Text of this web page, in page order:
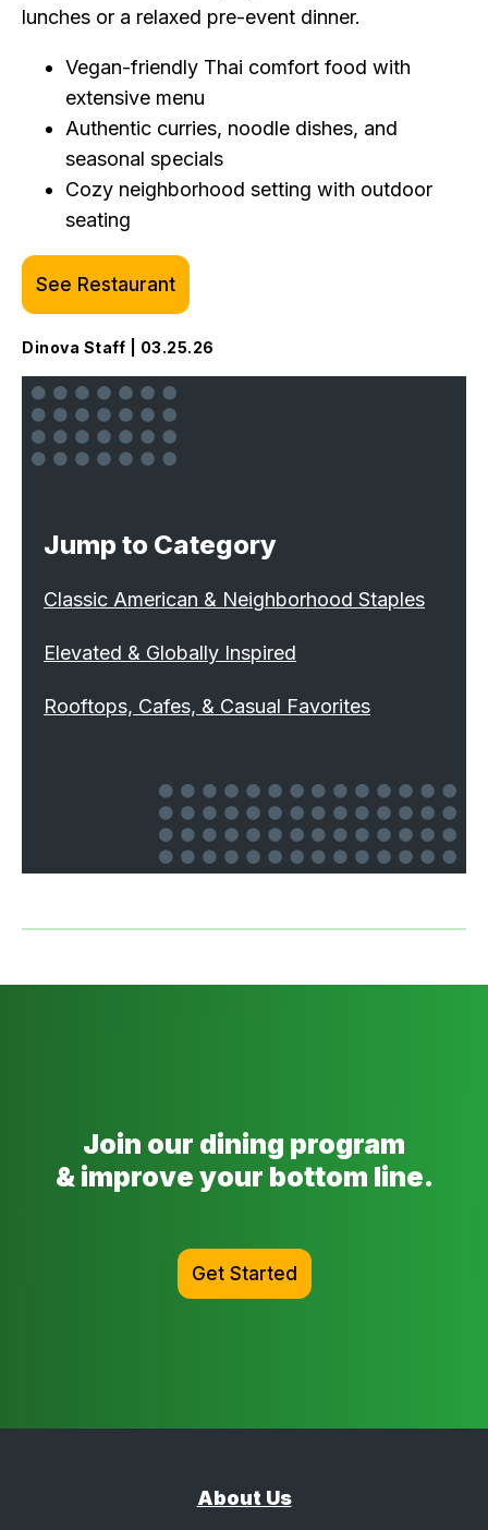
lunches or a relaxed pre-event dinner.
Vegan-friendly Thai comfort food with
extensive menu
Authentic curries, noodle dishes, and
seasonal specials
Cozy neighborhood setting with outdoor
seating
See Restaurant
Dinova Staff | 03.25.26
Jump to Category
Classic American & Neighborhood Staples
Elevated & Globally Inspired
Rooftops, Cafes, & Casual Favorites
Join our dining program
& improve your bottom line.
Get Started
About Us